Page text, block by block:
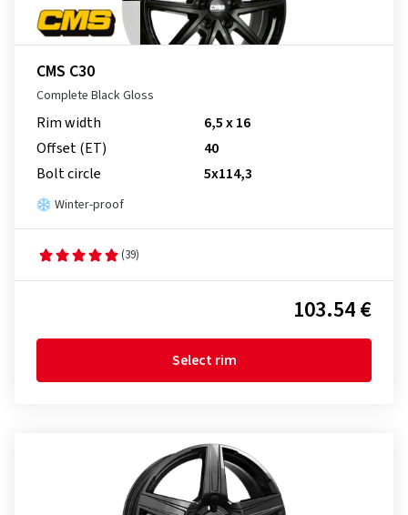
CMS C30
Complete Black Gloss
Rim width
6,5 x 16
Offset (ET)
40
Bolt circle
5x114,3
Winter-proof
(39)
103.54 €
Select rim